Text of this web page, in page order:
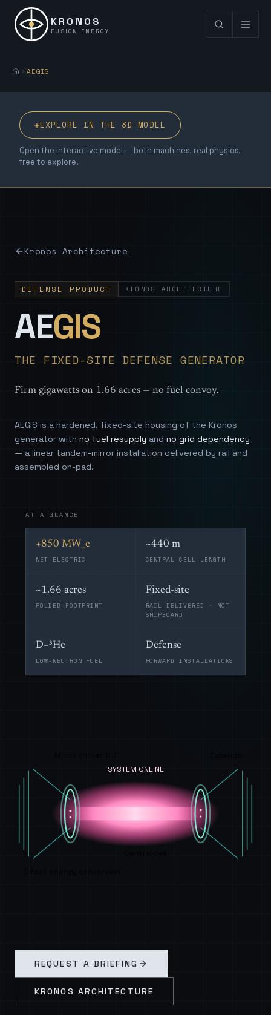
KRONOS
FUSION ENERGY
AEGIS
◈EXPLORE IN THE 3D MODEL
Open the interactive model — both machines, real physics,
free to explore.
Kronos Architecture
DEFENSE PRODUCT KRONOS ARCHITECTURE
AEGIS—
THE FIXED-SITE DEFENSE GENERATOR
Firm gigawatts on 1.66 acres — no fuel convoy.
AEGIS is a hardened, fixed-site housing of the Kronos
generator with no fuel resupply and no grid dependency
— a linear tandem-mirror installation delivered by rail and
assembled on-pad.
AT A GLANCE
+850 MW_e
NET ELECTRIC
~440 m
CENTRAL-CELL LENGTH
~1.66 acres
FOLDED FOOTPRINT
Fixed-site
RAIL-DELIVERED · NOT
SHIPBOARD
D–³He
LOW-NEUTRON FUEL
Defense
FORWARD INSTALLATIONS
SYSTEM ONLINE
Central cell
Direct energy conversion
REQUEST A BRIEFING
KRONOS ARCHITECTURE